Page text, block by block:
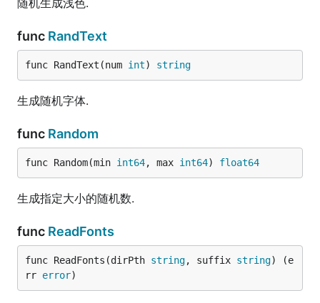
随机生成浅色.
func RandText
func RandText(num int) string
生成随机字体.
func Random
func Random(min int64, max int64) float64
生成指定大小的随机数.
func ReadFonts
func ReadFonts(dirPth string, suffix string) (e
rr error)